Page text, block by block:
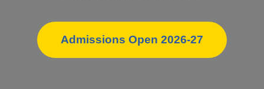
Admissions Open 2026-27